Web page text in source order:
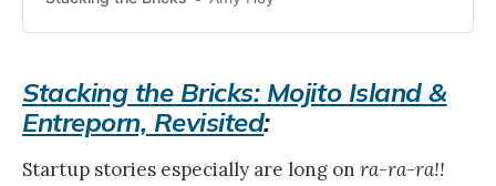
Stacking the Bricks: Mojito Island &
Entreporn, Revisited:
Startup stories especially are long on ra-ra-ra!!